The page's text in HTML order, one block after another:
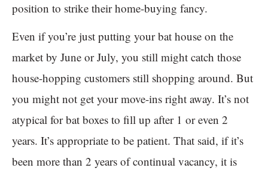
position to strike their home-buying fancy.
Even if you’re just putting your bat house on the
market by June or July, you still might catch those
house-hopping customers still shopping around. But
you might not get your move-ins right away. It’s not
atypical for bat boxes to fill up after 1 or even 2
years. It’s appropriate to be patient. That said, if it’s
been more than 2 years of continual vacancy, it is